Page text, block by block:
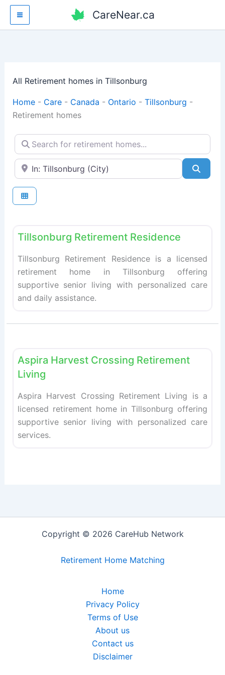
Skip
content
CareNear.ca
All Retirement homes in Tillsonburg
Home- Care- Canada - Ontario - Tillsonburg -
Retirement homes
Search for retirement homes...
Enter your city or postal code
Tillsonburg Retirement Residence
Tillsonburg Retirement Residence is a licensed
retirement home in Tillsonburg offering
supportive senior living with personalized care
and daily assistance.
Aspira Harvest Crossing Retirement
Living
Aspira Harvest Crossing Retirement Living is a
licensed retirement home in Tillsonburg offering
supportive senior living with personalized care
services.
Copyright © 2026 CareHub Network
Retirement Home Matching
Home
Privacy Policy
Terms of Use
About us
Contact us
Disclaimer